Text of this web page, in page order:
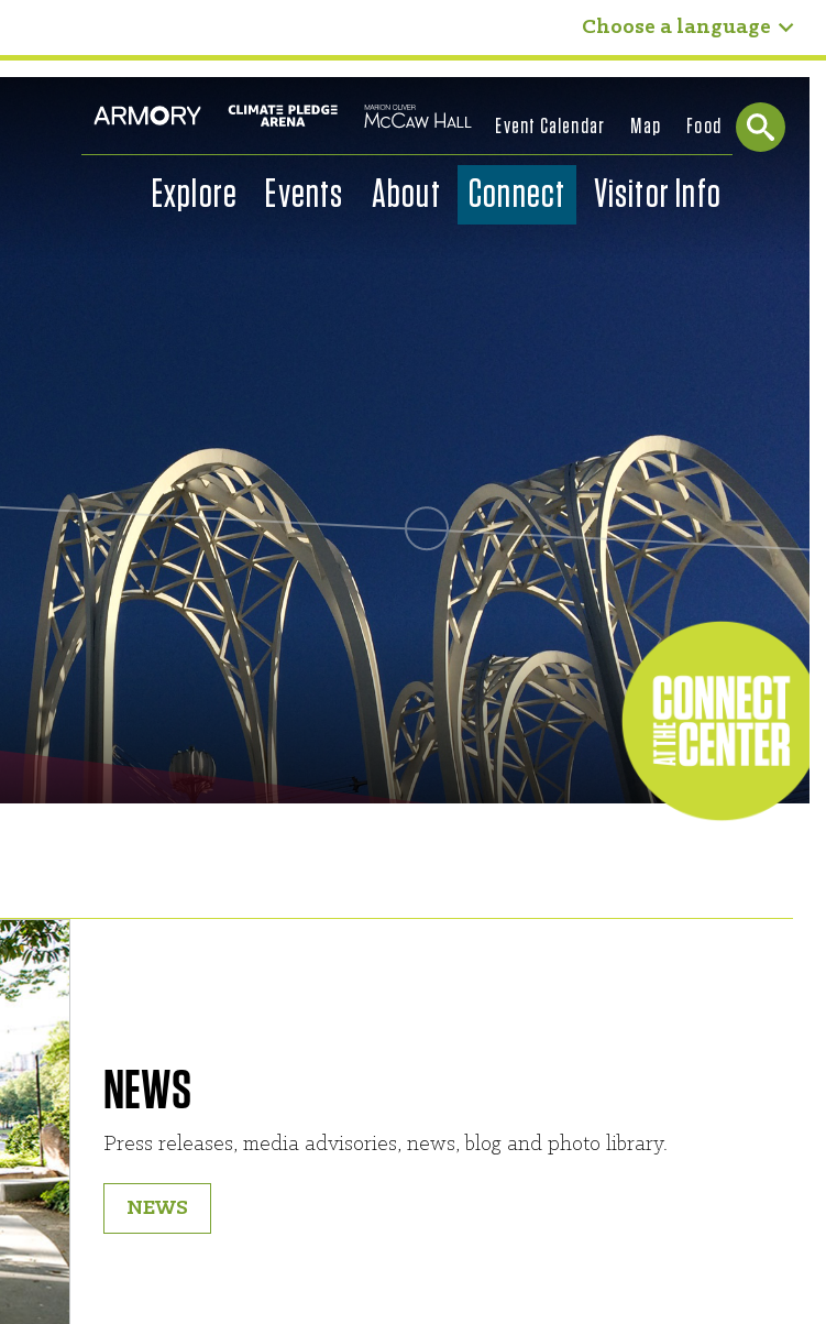
Choose a language
Event Calendar Map Food
Explore Events About Connect Visitor Info
NEWS
Press releases, media advisories, news, blog and photo library.
NEWS